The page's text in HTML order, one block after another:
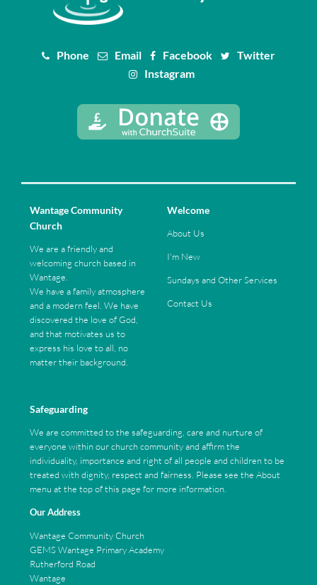
Phone Email Facebook
Twitter
Instagram
Wantage Community
Church
We are a friendly and
welcoming church based in
Wantage.
We have a family atmosphere
and a modern feel. We have
discovered the love of God,
and that motivates us to
express his love to all, no
matter their background.
Welcome
About Us
I'm New
Sundays and Other Services
Contact Us
Safeguarding
We are committed to the safeguarding, care and nurture of
everyone within our church community and affirm the
individuality, importance and right of all people and children to be
treated with dignity, respect and fairness. Please see the About
menu at the top of this page for more information.
Our Address
Wantage Community Church
GEMS Wantage Primary Academy
Rutherford Road
Wantage